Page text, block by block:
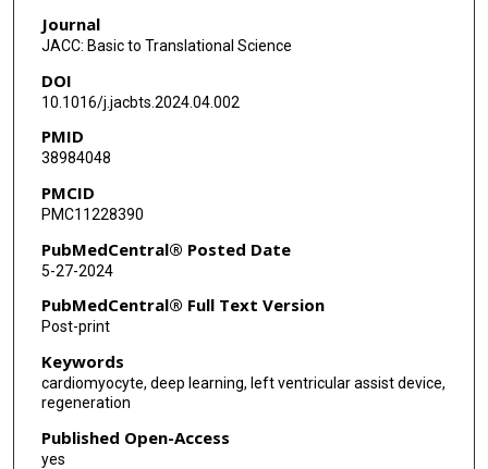
Journal
JACC: Basic to Translational Science
DOI
10.1016/j.jacbts.2024.04.002
PMID
38984048
PMCID
PMC11228390
PubMedCentral® Posted Date
5-27-2024
PubMedCentral® Full Text Version
Post-print
Keywords
cardiomyocyte, deep learning, left ventricular assist device,
regeneration
Published Open-Access
yes